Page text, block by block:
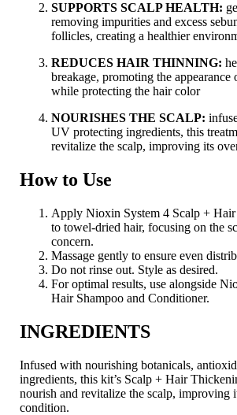
SUPPORTS SCALP HEALTH:
removing impurities and excess
follicles, creating a healthier
REDUCES HAIR THINNING:
breakage, promoting the
while protecting the hair color
NOURISHES THE SCALP:
UV protecting ingredients, this
revitalize the scalp, improving its
How to Use
Apply Nioxin System 4 Scalp +
to towel-dried hair, focusing on the
concern.
Massage gently to ensure even
Do not rinse out. Style as desired.
For optimal results, use alongside
Hair Shampoo and Conditioner.
INGREDIENTS
Infused with nourishing botanicals,
ingredients, this kit’s Scalp + Hair
nourish and revitalize the scalp, improving
condition.